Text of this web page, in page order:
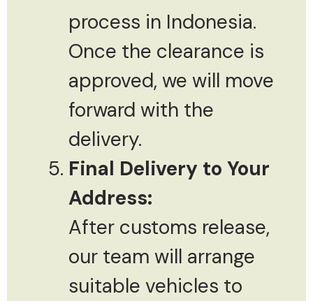
process in Indonesia.
Once the clearance is
approved, we will move
forward with the
delivery.
Final Delivery to Your
Address:
After customs release,
our team will arrange
suitable vehicles to